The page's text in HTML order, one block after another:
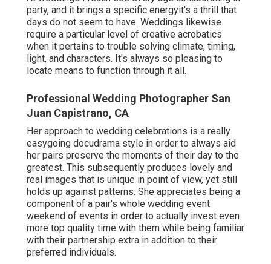
party, and it brings a specific energyit's a thrill that
days do not seem to have. Weddings likewise
require a particular level of creative acrobatics
when it pertains to trouble solving climate, timing,
light, and characters. It's always so pleasing to
locate means to function through it all.
Professional Wedding Photographer San
Juan Capistrano, CA
Her approach to wedding celebrations is a really
easygoing docudrama style in order to always aid
her pairs preserve the moments of their day to the
greatest. This subsequently produces lovely and
real images that is unique in point of view, yet still
holds up against patterns. She appreciates being a
component of a pair's whole wedding event
weekend of events in order to actually invest even
more top quality time with them while being familiar
with their partnership extra in addition to their
preferred individuals.